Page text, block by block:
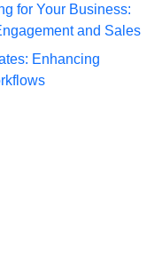
for Your Business:
and Sales
Enhancing